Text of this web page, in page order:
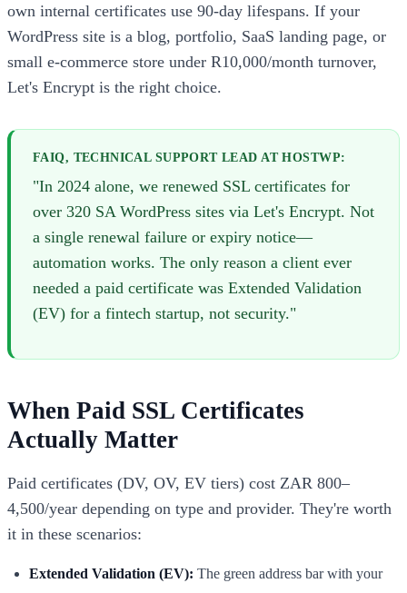
own internal certificates use 90-day lifespans. If your
WordPress site is a blog, portfolio, SaaS landing page, or
small e-commerce store under R10,000/month turnover,
Let's Encrypt is the right choice.
FAIQ, TECHNICAL SUPPORT LEAD AT HOSTWP:
"In 2024 alone, we renewed SSL certificates for
over 320 SA WordPress sites via Let's Encrypt. Not
a single renewal failure or expiry notice—
automation works. The only reason a client ever
needed a paid certificate was Extended Validation
(EV) for a fintech startup, not security."
When Paid SSL Certificates
Actually Matter
Paid certificates (DV, OV, EV tiers) cost ZAR 800–
4,500/year depending on type and provider. They're worth
it in these scenarios:
Extended Validation (EV): The green address bar with your